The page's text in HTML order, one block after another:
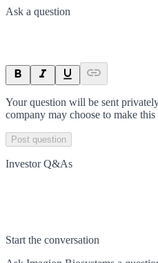
Ask a question
Your question will be sent
company may choose to make
Post question
Investor Q&As
Start the conversation